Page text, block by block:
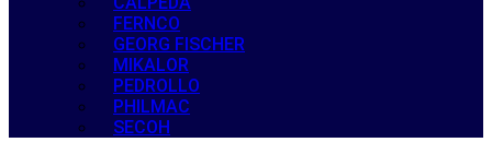
FERNCO
GEORG FISCHER
MIKALOR
PEDROLLO
PHILMAC
SECOH